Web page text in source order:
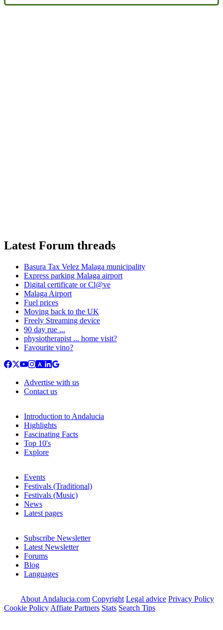
Latest Forum threads
Basura Tax Velez Malaga municipality
Express parking Malaga airport
Digital certificate or Cl@ve
Malaga Airport
Fuel prices
Moving back to the UK
Freely Streaming device
90 day rue ...
physiotherapist ... home visit?
Favourite vino?
Advertise with us
Contact us
Introduction to Andalucia
Highlights
Fascinating Facts
Top 10's
Explore
Events
Festivals (Traditional)
Festivals (Music)
News
Latest pages
Subscribe Newsletter
Latest Newsletter
Forums
Blog
Languages
About Andalucia.com Copyright Legal advice Privacy Policy
Cookie Policy Affiate Partners Stats Search Tips